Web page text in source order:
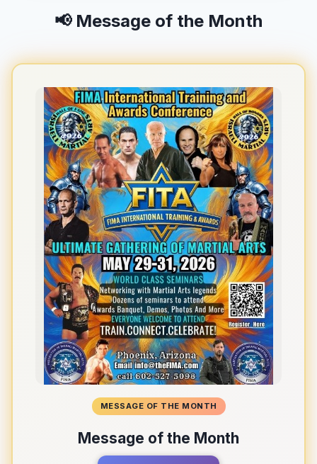
📢 Message of the Month
MESSAGE OF THE MONTH
Message of the Month